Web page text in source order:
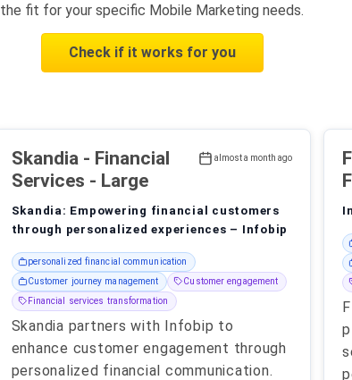
the fit for your specific Mobile Marketing needs.
Check if it works for you
almost a month ago
Skandia- Financial
Services - Large
Skandia: Empowering financial customers
through personalized experiences – Infobip
personalized financial communication
Customer journey management
Customer engagement
Financial services transformation
Skandia partners with Infobip to
enhance customer engagement through
personalized financial communication.